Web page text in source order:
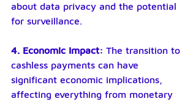
about data privacy and the potential
for surveillance.
4. Economic Impact: The transition to
cashless payments can have
significant economic implications,
affecting everything from monetary